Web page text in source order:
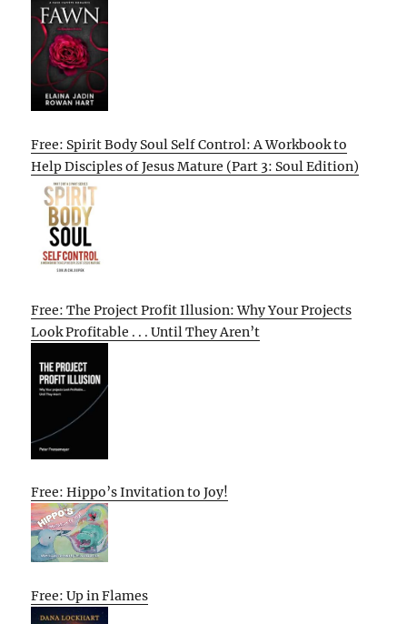
Free: Spirit Body Soul Self Control: A Workbook to
Help Disciples of Jesus Mature (Part 3: Soul Edition)
Free: The Project Profit Illusion: Why Your Projects
Look Profitable . . . Until They Aren’t
Free: Hippo’s Invitation to Joy!
Free: Up in Flames